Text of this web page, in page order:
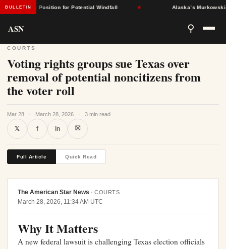
BULLETIN
States Position for Potential Windfall Alaska’s Murkowski
ASN ⚲
COURTS
Voting rights groups sue Texas over
removal of potential noncitizens from
the voter roll
Mar 28 · March 28, 2026 · 3 min read
𝕏 f in ⛝
Full Article Quick Read
The American Star News · COURTS
March 28, 2026, 11:34 AM UTC
Why It Matters
A new federal lawsuit is challenging Texas election officials